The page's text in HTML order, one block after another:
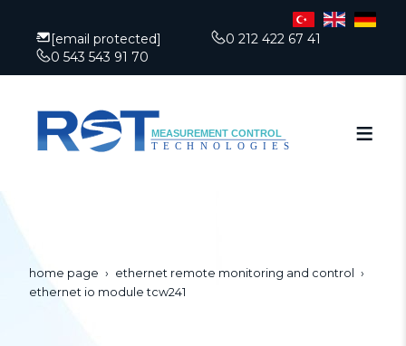
[email protected]
0 212 422 67 41
0 543 543 91 70
home page
ethernet remote monitoring and control
ethernet io module tcw241